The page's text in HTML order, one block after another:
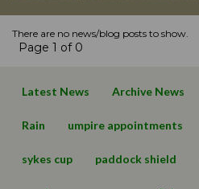
There are no news/blog posts to show.
Page 1 of 0
Latest News Archive News
Rain umpire appointments
sykes cup paddock shield